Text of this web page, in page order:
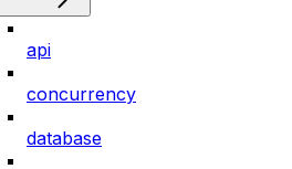
api
concurrency
database